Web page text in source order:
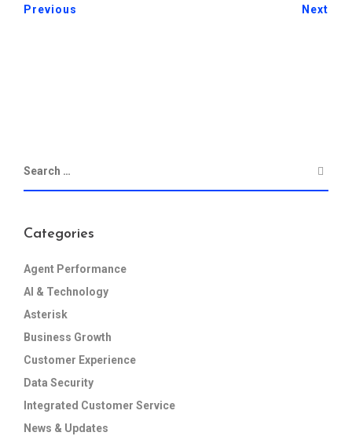
Previous Next
Categories
Agent Performance
AI & Technology
Asterisk
Business Growth
Customer Experience
Data Security
Integrated Customer Service
News & Updates